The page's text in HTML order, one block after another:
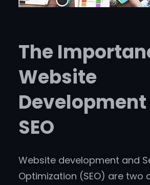
The
Website
SEO
Website development and
Optimization (SEO) are two